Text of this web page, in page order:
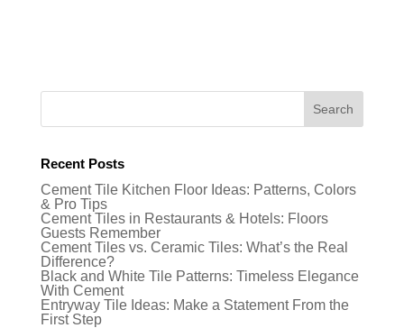
Recent Posts
Cement Tile Kitchen Floor Ideas: Patterns, Colors
& Pro Tips
Cement Tiles in Restaurants & Hotels: Floors
Guests Remember
Cement Tiles vs. Ceramic Tiles: What’s the Real
Difference?
Black and White Tile Patterns: Timeless Elegance
With Cement
Entryway Tile Ideas: Make a Statement From the
First Step